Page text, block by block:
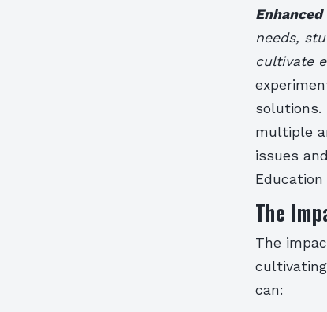
needs,
cultivate
solutions.
multiple
issues
The
The
can: